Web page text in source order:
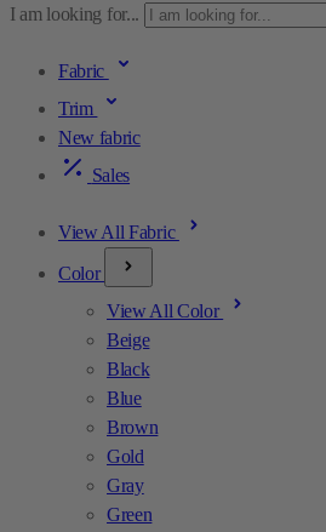
I am looking for...
Fabric
Trim
New fabric
Sales
View All Fabric
Color
View All Color
Beige
Black
Blue
Brown
Gold
Gray
Green